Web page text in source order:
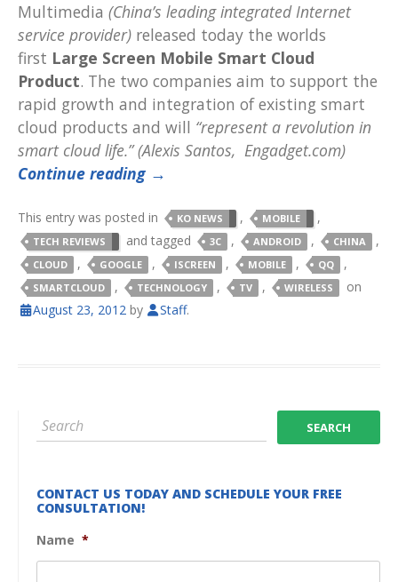
Multimedia (China’s leading integrated Internet
service provider) released today the worlds
first Large Screen Mobile Smart Cloud
Product. The two companies aim to support the
rapid growth and integration of existing smart
cloud products and will “represent a revolution in
smart cloud life.” (Alexis Santos, Engadget.com)
Continue reading →
This entry was posted in KO NEWS , MOBILE ,
TECH REVIEWS and tagged 3C , ANDROID , CHINA ,
CLOUD , GOOGLE , ISCREEN , MOBILE , QQ ,
SMARTCLOUD , TECHNOLOGY , TV , WIRELESS
on
August 23, 2012 by Staff.
CONTACT US TODAY AND SCHEDULE YOUR FREE
CONSULTATION!
Name *